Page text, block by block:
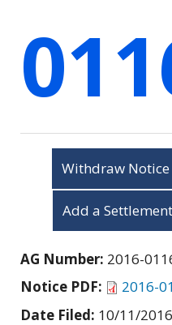
Withdraw Notice
Add a Settlement
AG Number: 2016-
Notice PDF:
2016-
Date Filed: 10/11/2016